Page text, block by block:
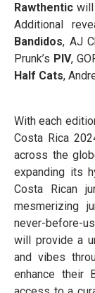
Rawthentic will
Additional
Bandidos, AJ
Prunk’s PIV,
Half Cats,
With each
Costa Rica
across the
expanding its
Costa Rican
mesmerizing
never-before-
will provide a
and vibes
enhance their